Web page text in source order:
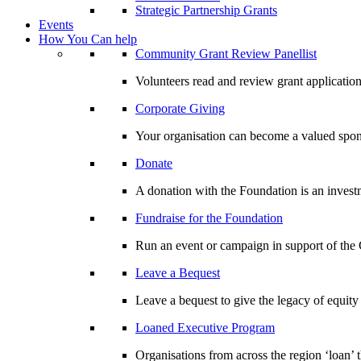
Strategic Partnership Grants
Events
How You Can help
Community Grant Review Panellist
Volunteers read and review grant
Corporate Giving
Your organisation can become a valued
Donate
A donation with the Foundation is an
Fundraise for the Foundation
Run an event or campaign in support of
Leave a Bequest
Leave a bequest to give the legacy of
Loaned Executive Program
Organisations from across the region